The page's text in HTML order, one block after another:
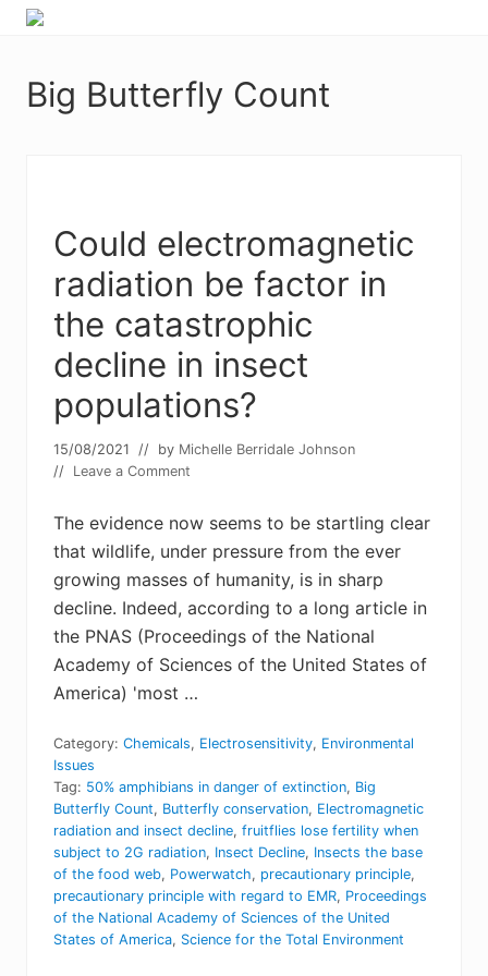
Menu
Skip
navigation
Skip
content
and
food
that...
Big Butterfly Count
Could electromagnetic
radiation be factor in
the catastrophic
decline in insect
populations?
15/08/2021 // by Michelle Berridale Johnson
// Leave a Comment
The evidence now seems to be startling clear
that wildlife, under pressure from the ever
growing masses of humanity, is in sharp
decline. Indeed, according to a long article in
the PNAS (Proceedings of the National
Academy of Sciences of the United States of
America) 'most …
Category: Chemicals, Electrosensitivity, Environmental
Issues
Tag: 50% amphibians in danger of extinction, Big
Butterfly Count, Butterfly conservation, Electromagnetic
radiation and insect decline, fruitflies lose fertility when
subject to 2G radiation, Insect Decline, Insects the base
of the food web, Powerwatch, precautionary principle,
precautionary principle with regard to EMR, Proceedings
of the National Academy of Sciences of the United
States of America, Science for the Total Environment